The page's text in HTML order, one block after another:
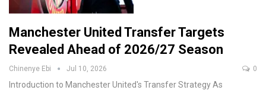
Manchester United Transfer Targets
Revealed Ahead of 2026/27 Season
Chinenye Ebi Jul 10, 2026 0
Introduction to Manchester United's Transfer StrategyAs